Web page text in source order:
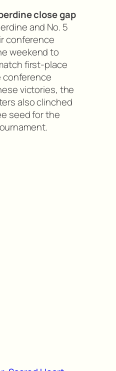
close gap
and No. 5
conference
weekend to
first-place
conference
victories, the
also clinched
seed for the